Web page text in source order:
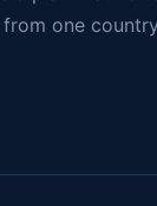
one